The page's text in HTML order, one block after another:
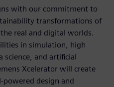
with our commitment to
transformations of
real and digital worlds.
in simulation, high
science, and artificial
Xcelerator will create
design and